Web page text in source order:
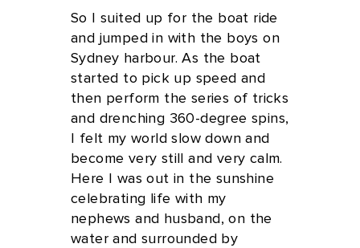
So I suited up for the boat ride
and jumped in with the boys on
Sydney harbour. As the boat
started to pick up speed and
then perform the series of tricks
and drenching 360-degree spins,
I felt my world slow down and
become very still and very calm.
Here I was out in the sunshine
celebrating life with my
nephews and husband, on the
water and surrounded by